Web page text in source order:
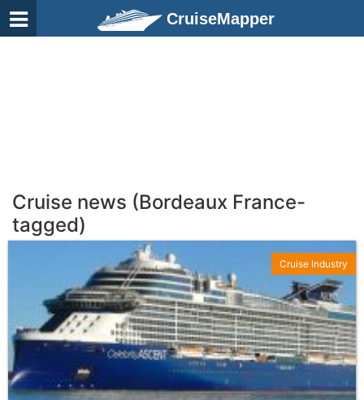
CruiseMapper
Cruise news (Bordeaux France-
tagged)
Cruise Industry